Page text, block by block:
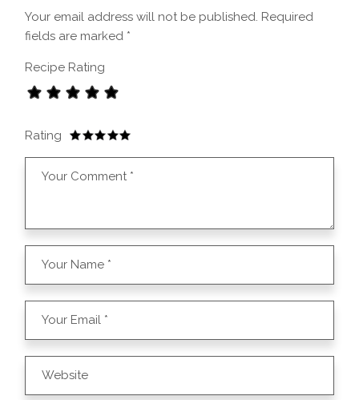
Your email address will not be published. Required
fields are marked *
Recipe Rating
Rating